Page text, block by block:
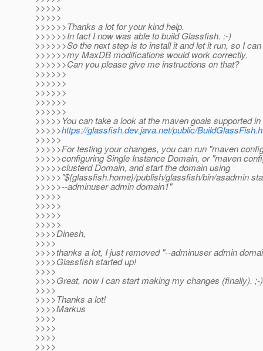
>>>>>
>>>>>
>>>>>>Thanks a lot for your kind help.
>>>>>>In fact I now was able to build Glassfish. :-)
>>>>>>So the next step is to install it and let it run, so I
>>>>>>my MaxDB modifications would work correctly.
>>>>>>Can you please give me instructions on that?
>>>>>>
>>>>>>
>>>>>>
>>>>>>
>>>>>>
>>>>>You can take a look at the maven goals supported
>>>>>https://glassfish.dev.java.net/public/
>>>>>
>>>>>For testing your changes, you can run "maven
>>>>>configuring Single Instance Domain, or "maven
>>>>>clusterd Domain, and start the domain using
>>>>>"${glassfish.home}/publish/glassfish/bin/asadmin
>>>>>--adminuser admin domain1"
>>>>>
>>>>>
>>>>>
>>>>>
>>>>Dinesh,
>>>>
>>>>thanks a lot, I just removed "--adminuser admin
>>>>Glassfish started up!
>>>>
>>>>Great, now I can start making my changes (finally). ;-)
>>>>
>>>>Thanks a lot!
>>>>Markus
>>>>
>>>>
>>>>
>>>>